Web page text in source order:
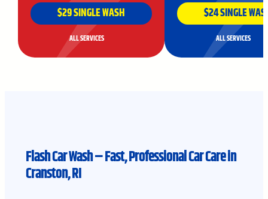
$29 SINGLE WASH
ALL SERVICES
$24 SINGLE
ALL SERVICES
Flash Car Wash – Fast, Professional Car Care in
Cranston, RI